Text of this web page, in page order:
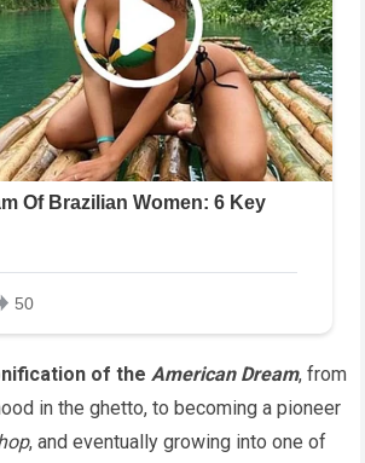
of theAmerican Dream, from
in the ghetto, to becoming a pioneer
, and eventually growing into one of